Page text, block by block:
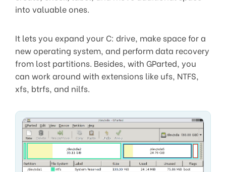
into valuable ones.
It lets you expand your C: drive, make space for a
new operating system, and perform data recovery
from lost partitions. Besides, with GParted, you
can work around with extensions like ufs, NTFS,
xfs, btrfs, and nilfs.